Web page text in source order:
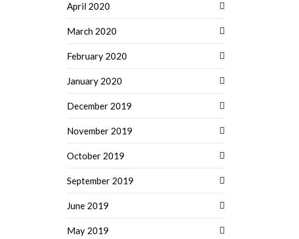
April 2020
March 2020
February 2020
January 2020
December 2019
November 2019
October 2019
September 2019
June 2019
May 2019